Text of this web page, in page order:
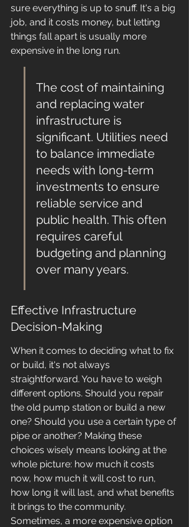
sure everything is up to snuff. It's a big
job, and it costs money, but letting
things fall apart is usually more
expensive in the long run.
The cost of maintaining
and replacing water
infrastructure is
significant. Utilities need
to balance immediate
needs with long-term
investments to ensure
reliable service and
public health. This often
requires careful
budgeting and planning
over many years.
Effective Infrastructure
Decision-Making
When it comes to deciding what to fix
or build, it's not always
straightforward. You have to weigh
different options. Should you repair
the old pump station or build a new
one? Should you use a certain type of
pipe or another? Making these
choices wisely means looking at the
whole picture: how much it costs
now, how much it will cost to run,
how long it will last, and what benefits
it brings to the community.
Sometimes, a more expensive option